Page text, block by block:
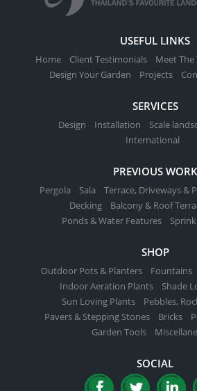
USEFUL LINKS
Home Client Testimonials Meet The
Design Your Garden
Projects
SERVICES
Design Installation
Scale
International
PREVIOUS WORK
Pergola Sala Terrace, Driveways &
Decking
Balcony & Roof
Ponds & Water Features
SHOP
Outdoor Pots & Planters Fountains
Indoor Aeration Plants
Shade
Sun Loving Plants
Pebbles,
Pavers & Stepping Stones
Bricks
Garden Tools
SOCIAL